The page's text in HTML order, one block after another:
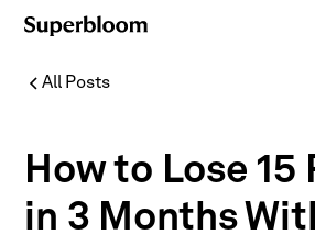
All Posts
How to Lose 15
in 3 Months